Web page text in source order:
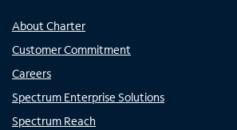
About Charter
Customer Commitment
Careers
Spectrum Enterprise Solutions
Spectrum Reach